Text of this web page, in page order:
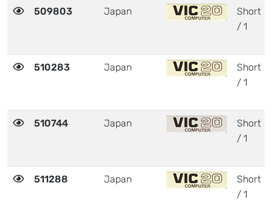
509803 Japan
Short
/ 1
510283 Japan
Short
/ 1
510744 Japan
Short
/ 1
511288 Japan
Short
/ 1